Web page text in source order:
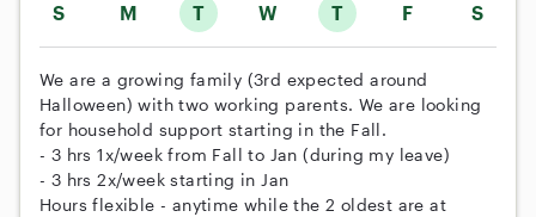
S M T W T F S
We are a growing family (3rd expected around
Halloween) with two working parents. We are looking
for household support starting in the Fall.
- 3 hrs 1x/week from Fall to Jan (during my leave)
- 3 hrs 2x/week starting in Jan
Hours flexible - anytime while the 2 oldest are at